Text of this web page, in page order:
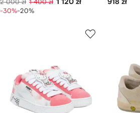
2 000 zł 1 400 zł 1 120 zł
-30%-20%
918 zł